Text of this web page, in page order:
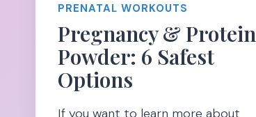
PRENATAL WORKOUTS
Pregnancy & Protein
Powder: 6 Safest
Options
If you want to learn more about